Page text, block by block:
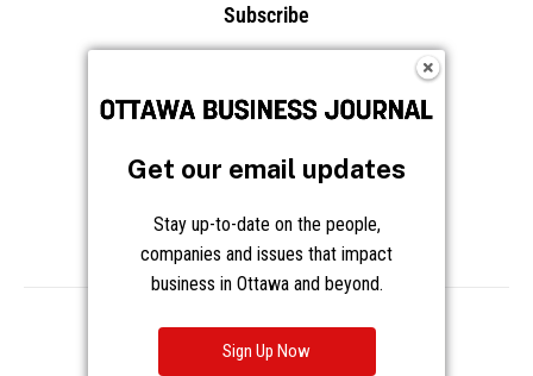
Subscribe
Frequently Asked Questions
Follow OBJ
Privacy Cookies Notice at Collection
Get our email updates
Stay up-to-date on the people,
companies and issues that impact
business in Ottawa and beyond.
Sign Up Now